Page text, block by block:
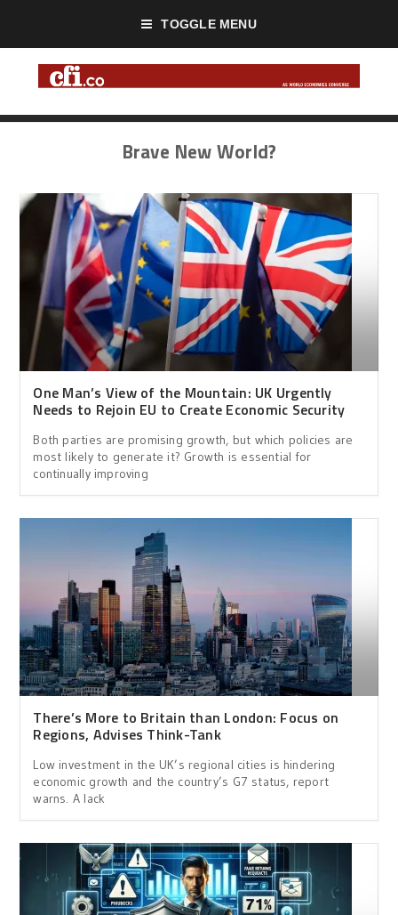
TOGGLE MENU
Brave New World?
One Man’s View of the Mountain: UK Urgently
Needs to Rejoin EU to Create Economic Security
Both parties are promising growth, but which policies are
most likely to generate it? Growth is essential for
continually improving
There’s More to Britain than London: Focus on
Regions, Advises Think-Tank
Low investment in the UK’s regional cities is hindering
economic growth and the country’s G7 status, report
warns. A lack